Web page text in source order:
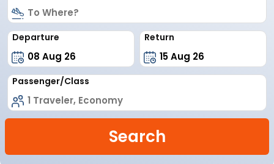
Departure Return
Passenger/Class
Search